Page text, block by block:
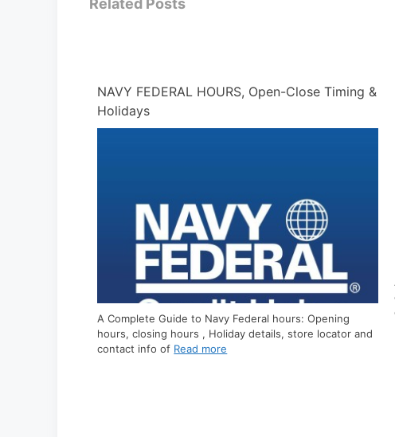
PUBLIX HOURS, What time it Open/ Close ?
A Complete Guide to Publix hours: Opening hours,
closing hours , Holiday details, store locator and
contact info of Publix are listed
Read more